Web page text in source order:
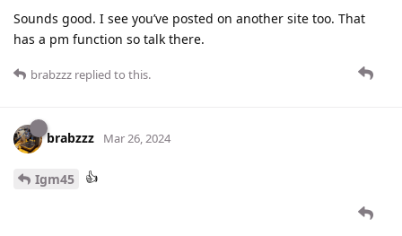
Sounds good. I see you’ve posted on another site too. That
has a pm function so talk there.
brabzzz replied to this.
brabzzz Mar 26, 2024
Igm45 👍